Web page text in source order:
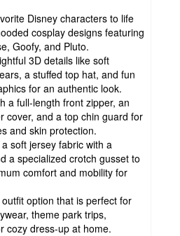
Disney characters to life
cosplay designs featuring
Goofy, and Pluto.
3D details like soft
a stuffed top hat, and fun
for an authentic look.
a full-length front zipper, an
cover, and a top chin guard for
and skin protection.
soft jersey fabric with a
a specialized crotch gusset to
comfort and mobility for
option that is perfect for
theme park trips,
cozy dress-up at home.